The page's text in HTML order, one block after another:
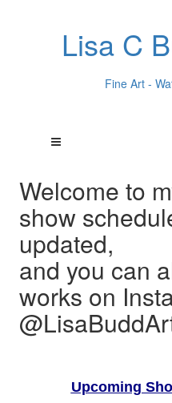
Lisa C
Fine Art -
Welcome to
show
updated,
and you can
works on
Upcoming